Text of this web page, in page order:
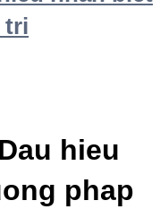
tri
hieu
phap